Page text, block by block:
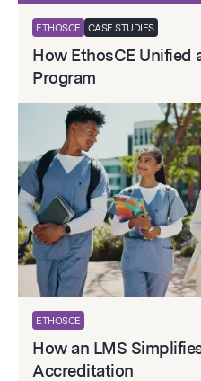
ETHOSCE CASE STUDIES
How EthosCE Unified
Program
ETHOSCE
How an LMS
Accreditation